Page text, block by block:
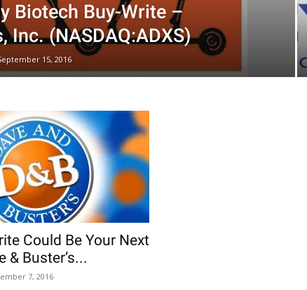
Biotech Buy-Write –
Inc. (NASDAQ:ADXS)
15, 2016
Could Be Your Next
& Buster’s...
7, 2016